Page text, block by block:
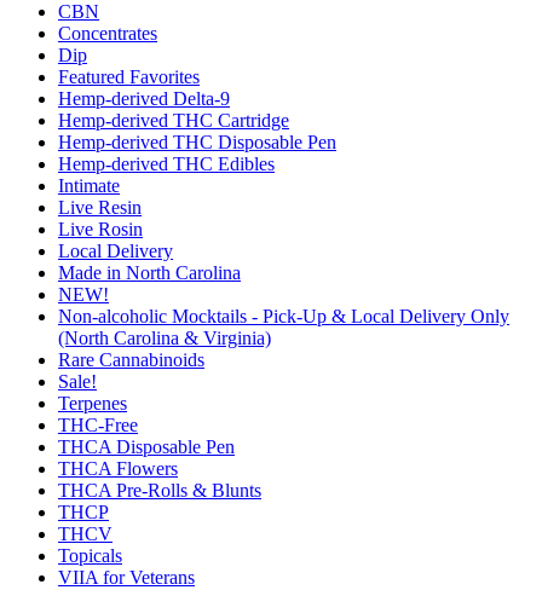
CBN
Concentrates
Dip
Featured Favorites
Hemp-derived Delta-9
Hemp-derived THC Cartridge
Hemp-derived THC Disposable Pen
Hemp-derived THC Edibles
Intimate
Live Resin
Live Rosin
Local Delivery
Made in North Carolina
NEW!
Non-alcoholic Mocktails - Pick-Up & Local Delivery Only
(North Carolina & Virginia)
Rare Cannabinoids
Sale!
Terpenes
THC-Free
THCA Disposable Pen
THCA Flowers
THCA Pre-Rolls & Blunts
THCP
THCV
Topicals
VIIA for Veterans